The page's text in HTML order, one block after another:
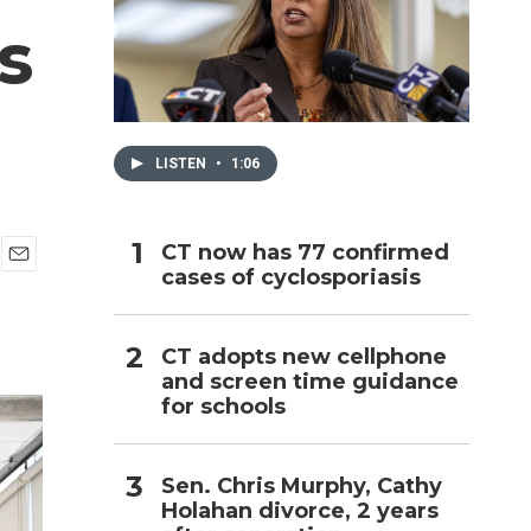
LISTEN • 1:06
CT now has 77 confirmed
cases of cyclosporiasis
CT adopts new cellphone
and screen time guidance
for schools
Sen. Chris Murphy, Cathy
Holahan divorce, 2 years